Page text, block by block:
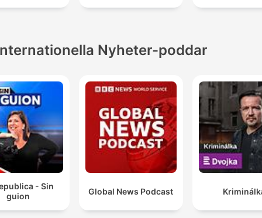
Nyheter-poddar
- Sin
guion
Global News Podcast